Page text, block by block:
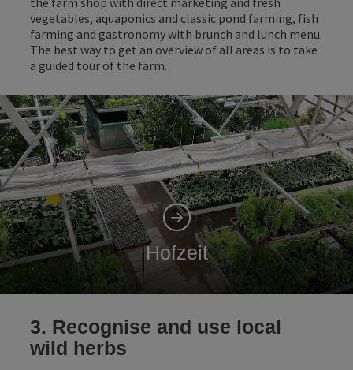
vegetables, aquaponics and classic pond farming, fish
farming and gastronomy with brunch and lunch menu.
The best way to get an overview of all areas is to take
a guided tour of the farm.
Hofzeit
3. Recognise and use local
wild herbs